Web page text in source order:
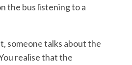
the bus listening to a
someone talks about the
realise that the